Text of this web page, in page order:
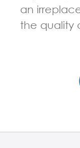
GUIDELINES
an
the quality